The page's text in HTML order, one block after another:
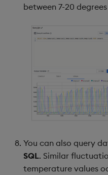
between 7-20 degrees
You can also query
SQL. Similar
temperature values